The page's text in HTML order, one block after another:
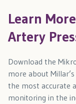
Learn
Artery
Download the
more about
the most accurate
monitoring in the